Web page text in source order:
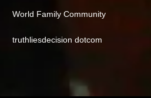
World Family Community
truthliesdecision dotcom